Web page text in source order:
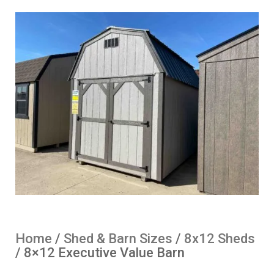
Home / Shed & Barn Sizes / 8x12 Sheds
/ 8×12 Executive Value Barn